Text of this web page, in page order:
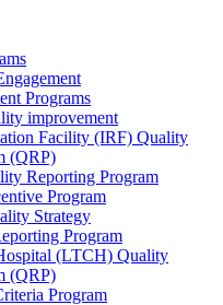
Programs
improvement
Facility (IRF) Quality
(QRP)
Reporting Program
Program
Strategy
Program
(LTCH) Quality
(QRP)
Program